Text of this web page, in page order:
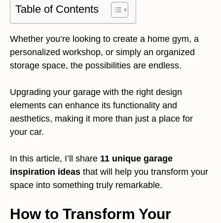
Table of Contents
Whether you’re looking to create a home gym, a
personalized workshop, or simply an organized
storage space, the possibilities are endless.
Upgrading your garage with the right design
elements can enhance its functionality and
aesthetics, making it more than just a place for
your car.
In this article, I’ll share 11 unique garage
inspiration ideas that will help you transform your
space into something truly remarkable.
How to Transform Your